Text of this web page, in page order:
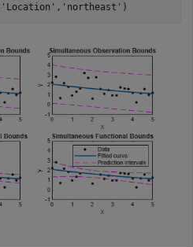
'Location' , 'northeast' )